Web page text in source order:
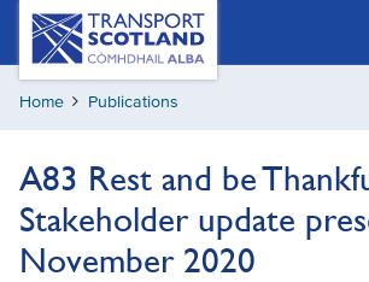
Skip
content
Transport
Scotland,
Comhdhail
alba
Home Publications
A83 Rest and be
Stakeholder update
November 2020